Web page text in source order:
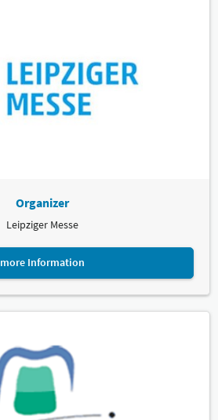
Organizer
Leipziger Messe
more Information